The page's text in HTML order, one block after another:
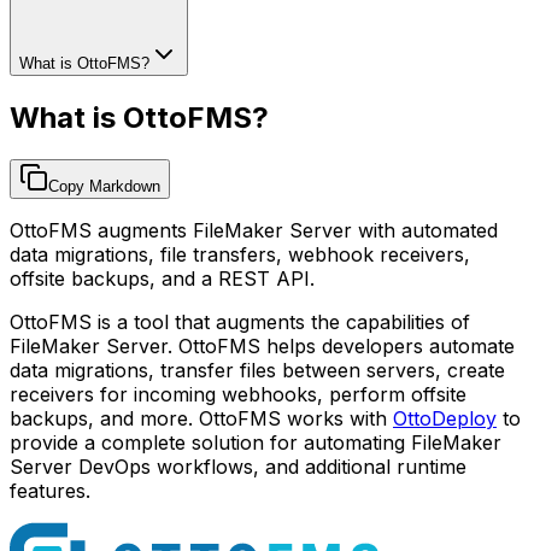
What is OttoFMS?
What is OttoFMS?
Copy Markdown
OttoFMS augments FileMaker Server with automated
data migrations, file transfers, webhook receivers,
offsite backups, and a REST API.
OttoFMS is a tool that augments the capabilities of
FileMaker Server. OttoFMS helps developers automate
data migrations, transfer files between servers, create
receivers for incoming webhooks, perform offsite
backups, and more. OttoFMS works with OttoDeploy to
provide a complete solution for automating FileMaker
Server DevOps workflows, and additional runtime
features.